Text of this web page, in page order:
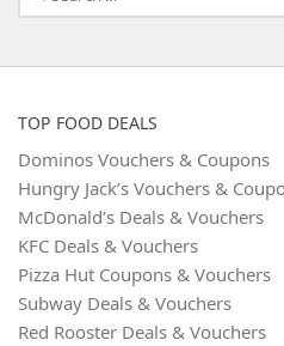
for:
TOP FOOD DEALS
Dominos Vouchers & Coupons
Hungry Jack’s Vouchers &
McDonald’s Deals & Vouchers
KFC Deals & Vouchers
Pizza Hut Coupons & Vouchers
Subway Deals & Vouchers
Red Rooster Deals & Vouchers